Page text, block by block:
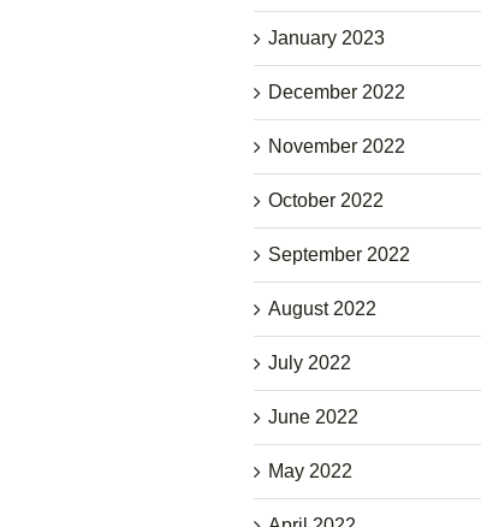
January 2023
December 2022
November 2022
October 2022
September 2022
August 2022
July 2022
June 2022
May 2022